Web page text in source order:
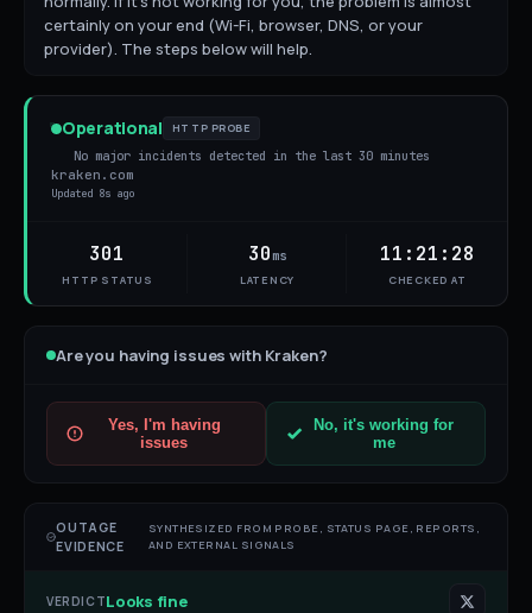
certainly on your end (Wi-Fi, browser, DNS, or your
provider). The steps below will help.
Operational HTTP PROBE
No major incidents detected in the last 30 minutes
kraken.com
Updated 8s ago
301
HTTP STATUS
30ms
LATENCY
11:21:28
CHECKED AT
Are you having issues with Kraken?
Yes, I'm having
issues
No, it's working for
me
OUTAGE
EVIDENCE
SYNTHESIZED FROM PROBE, STATUS PAGE, REPORTS,
AND EXTERNAL SIGNALS
VERDICTLooks fine